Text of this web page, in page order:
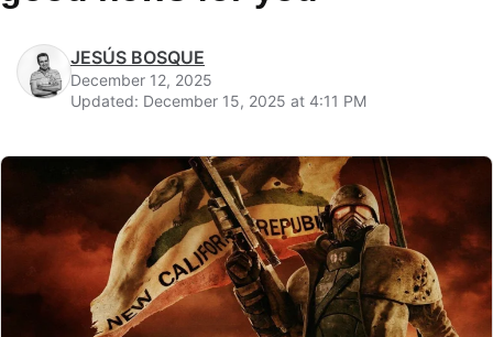
JESÚS BOSQUE
December 12, 2025
Updated: December 15, 2025 at 4:11 PM